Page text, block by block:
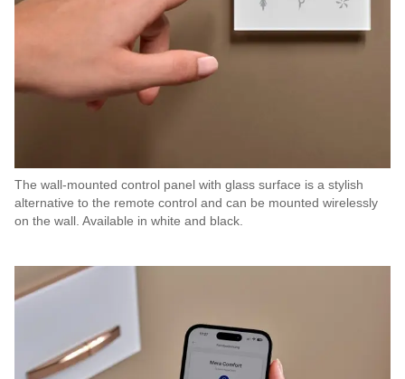
The wall-mounted control panel with glass surface is a stylish
alternative to the remote control and can be mounted wirelessly
on the wall. Available in white and black.